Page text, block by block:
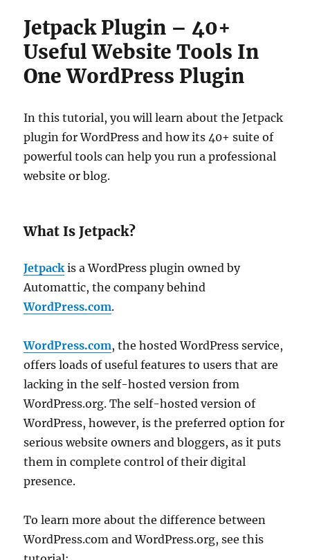
Jetpack Plugin – 40+
Useful Website Tools In
One WordPress Plugin
In this tutorial, you will learn about the Jetpack
plugin for WordPress and how its 40+ suite of
powerful tools can help you run a professional
website or blog.
What Is Jetpack?
Jetpackis a WordPress plugin owned by
Automattic, the company behind
WordPress.com.
WordPress.com, the hosted WordPress service,
offers loads of useful features to users that are
lacking in the self-hosted version from
WordPress.org. The self-hosted version of
WordPress, however, is the preferred option for
serious website owners and bloggers, as it puts
them in complete control of their digital
presence.
To learn more about the difference between
WordPress.com and WordPress.org, see this